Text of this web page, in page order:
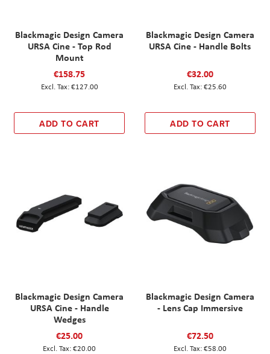
Blackmagic Design Camera
URSA Cine - Top Rod
Mount
€158.75
€127.00
ADD TO CART
Blackmagic Design Camera
URSA Cine - Handle Bolts
€32.00
€25.60
ADD TO CART
Blackmagic Design Camera
URSA Cine - Handle
Wedges
€25.00
€20.00
Blackmagic Design Camera
- Lens Cap Immersive
€72.50
€58.00